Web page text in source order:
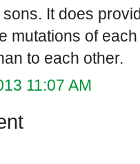
It does
mutations of
to each other.
11:07 AM